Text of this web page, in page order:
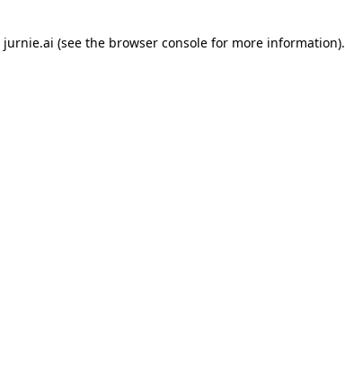
jurnie.ai (see the browser console for more information).